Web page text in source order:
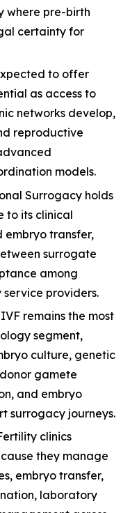
where pre-birth
certainty for
to offer
as access to
networks develop,
reproductive
models.
Surrogacy holds
to its clinical
embryo transfer,
surrogate
among
providers.
IVF remains the most
segment,
culture, genetic
gamete
and embryo
surrogacy journeys.
clinics
they manage
embryo transfer,
laboratory